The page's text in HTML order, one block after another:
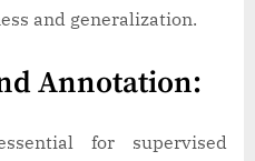
and generalization.
Annotation:
for supervised